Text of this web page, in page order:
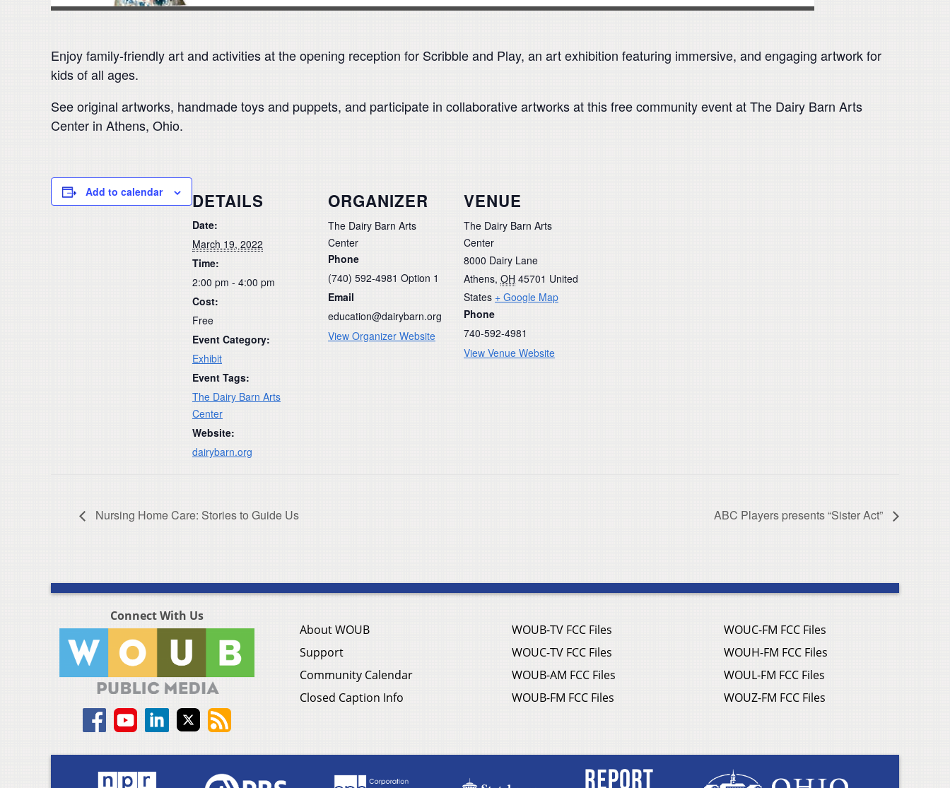
Enjoy family-friendly art and activities at the opening reception for Scribble and Play, an art exhibition featuring immersive, and engaging artwork for
kids of all ages.
See original artworks, handmade toys and puppets, and participate in collaborative artworks at this free community event at The Dairy Barn Arts
Center in Athens, Ohio.
Add to calendar DETAILS
Date:
March 19, 2022
Time:
2:00 pm - 4:00 pm
Cost:
Free
Event Category:
Exhibit
Event Tags:
The Dairy Barn Arts
Center
Website:
dairybarn.org
ORGANIZER
The Dairy Barn Arts
Center
Phone
(740) 592-4981 Option 1
Email
education@dairybarn.org
View Organizer Website
VENUE
The Dairy Barn Arts
Center
8000 Dairy Lane
Athens, OH 45701 United
States + Google Map
Phone
740-592-4981
View Venue Website
Nursing Home Care: Stories to Guide Us ABC Players presents “Sister Act”
Connect With Us
About WOUB
Support
Community Calendar
Closed Caption Info
WOUB-TV FCC Files
WOUC-TV FCC Files
WOUB-AM FCC Files
WOUB-FM FCC Files
WOUC-FM FCC Files
WOUH-FM FCC Files
WOUL-FM FCC Files
WOUZ-FM FCC Files